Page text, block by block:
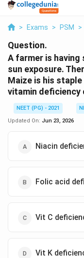
> Exams > PSM >
Question.
A farmer is having
sun exposure.
Maize is his
vitamin deficiency
NEET (PG) - 2021
Updated On: Jun 23, 2026
Niacin
Folic acid
Vit C
Vit K